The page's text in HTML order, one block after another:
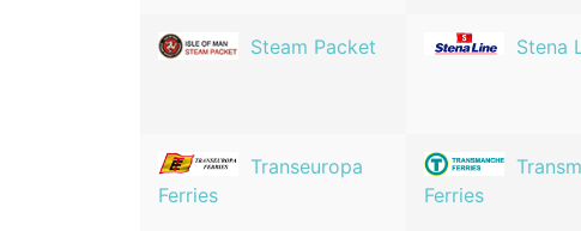
Steam Packet Stena
Transeuropa
Ferries
Ferries